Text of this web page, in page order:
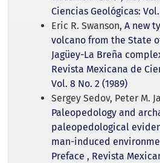
Ciencias Geológicas:
Eric R. Swanson, A new
volcano from the State
Jagüey-La Breña
Revista Mexicana de
Vol. 8 No. 2 (1989)
Sergey Sedov, Peter M.
Paleopedology and
paleopedological
man-induced
Preface , Revista